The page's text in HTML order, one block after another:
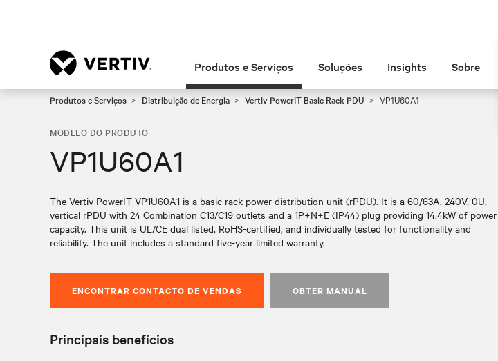
Produtos e Serviços Soluções Insights Sobre
Produtos e Serviços Distribuição de Energia Vertiv PowerIT Basic Rack PDU VP1U60A1
MODELO DO PRODUTO
VP1U60A1
The Vertiv PowerIT VP1U60A1 is a basic rack power distribution unit (rPDU). It is a 60/63A, 240V, 0U,
vertical rPDU with 24 Combination C13/C19 outlets and a 1P+N+E (IP44) plug providing 14.4kW of power
capacity. This unit is UL/CE dual listed, RoHS-certified, and individually tested for functionality and
reliability. The unit includes a standard five-year limited warranty.
ENCONTRAR CONTACTO DE VENDAS OBTER MANUAL
Principais benefícios